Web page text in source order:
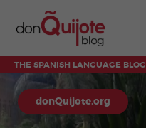
THE SPANISH LANGUAGE BLOG
donQuijote.org